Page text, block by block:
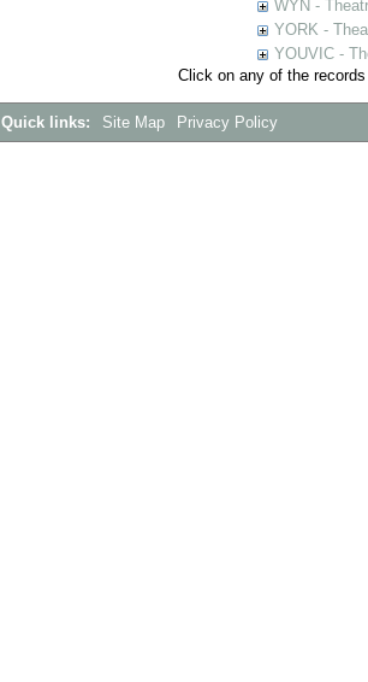
WYN -
YORK -
YOUVIC -
Click on any of the
Quick links: Site Map Privacy Policy